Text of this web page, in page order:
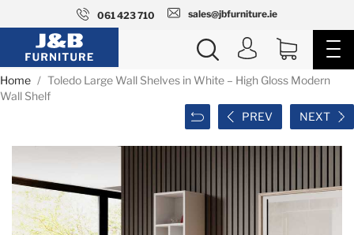
061 423 710 sales@jbfurniture.ie
Home
Toledo Large Wall Shelves in White – High Gloss Modern
Wall Shelf
PREV
NEXT